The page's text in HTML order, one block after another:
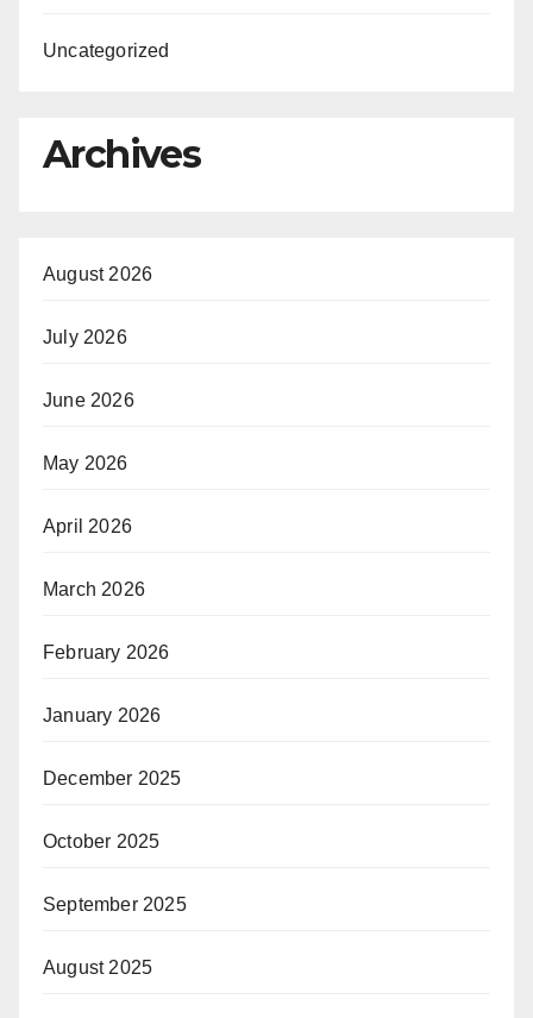
Uncategorized
Archives
August 2026
July 2026
June 2026
May 2026
April 2026
March 2026
February 2026
January 2026
December 2025
October 2025
September 2025
August 2025